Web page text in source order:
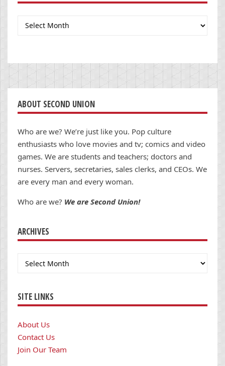
Archives
ABOUT SECOND UNION
Who are we? We’re just like you. Pop culture
enthusiasts who love movies and tv; comics and video
games. We are students and teachers; doctors and
nurses. Servers, secretaries, sales clerks, and CEOs. We
are every man and every woman.
Who are we? We are Second Union!
ARCHIVES
Archives
SITE LINKS
About Us
Contact Us
Join Our Team